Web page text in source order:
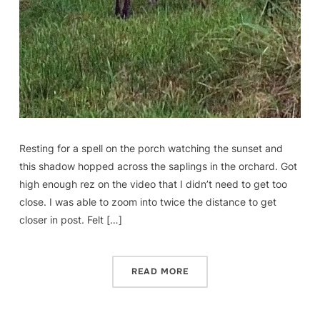
Resting for a spell on the porch watching the sunset and
this shadow hopped across the saplings in the orchard. Got
high enough rez on the video that I didn’t need to get too
close. I was able to zoom into twice the distance to get
closer in post. Felt […]
READ MORE